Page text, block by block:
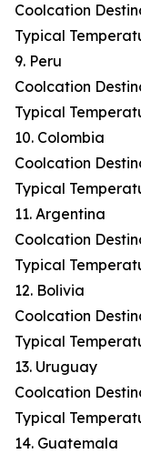
Coolcation
Typical
9. Peru
Coolcation
Typical
10. Colombia
Coolcation
Typical
11. Argentina
Coolcation
Typical
12. Bolivia
Coolcation
Typical
13. Uruguay
Coolcation
Typical
14. Guatemala